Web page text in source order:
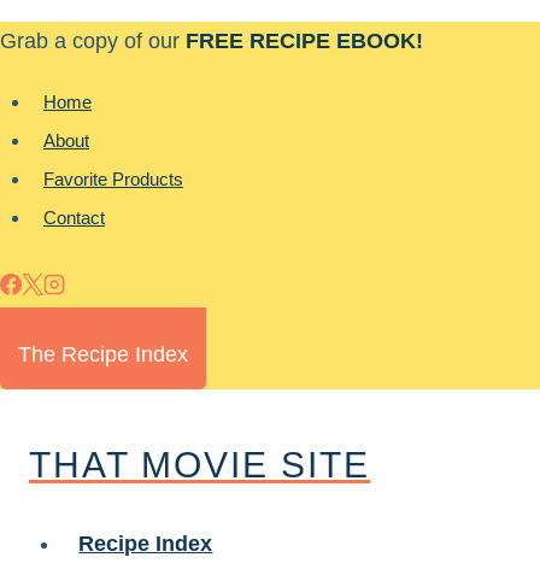
Skip
content
Grab a copy of our FREE RECIPE EBOOK!
Home
About
Favorite Products
Contact
The Recipe Index
THAT MOVIE SITE
Recipe Index